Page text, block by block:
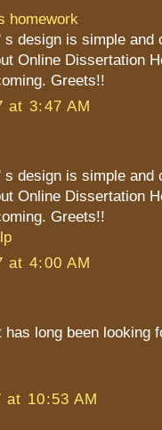
homework
s design is simple and
Online Dissertation
Greets!!
at 3:47 AM
s design is simple and
Online Dissertation
Greets!!
at 4:00 AM
has long been looking
10:53 AM